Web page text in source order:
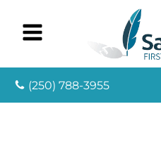
(250) 788-3955